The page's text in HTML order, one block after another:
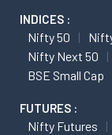
INDICES :
Nifty 50
Nifty Next 50
BSE Small Cap
FUTURES :
Nifty Futures